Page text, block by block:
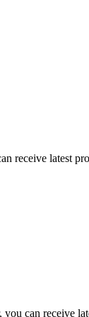
receive latest
can receive